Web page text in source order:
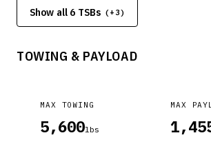
Show all 6 TSBs (+ 3)
TOWING & PAYLOAD
MAX TOWING
5,600lbs
MAX